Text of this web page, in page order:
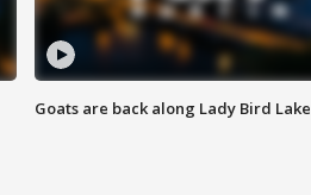
Goats are back along Lady Bird Lake